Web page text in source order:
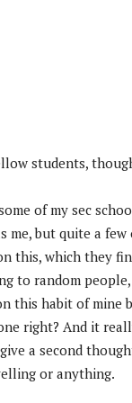
students,
of my sec
me, but quite a
this, which they
to random
this habit of mine
right? And it
a second
or anything.